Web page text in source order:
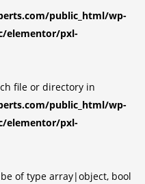
public_html/wp-
elementor/pxl-
file or directory in
public_html/wp-
elementor/pxl-
of type array|object, bool
Lost password?